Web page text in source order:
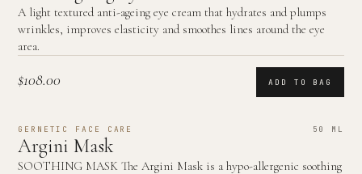
A light textured anti-ageing eye cream that hydrates and plumps
wrinkles, improves elasticity and smoothes lines around the eye
area.
$108.00 ADD TO BAG
GERNETIC FACE CARE 50 ML
Argini Mask
SOOTHING MASK The Argini Mask is a hypo-allergenic soothing